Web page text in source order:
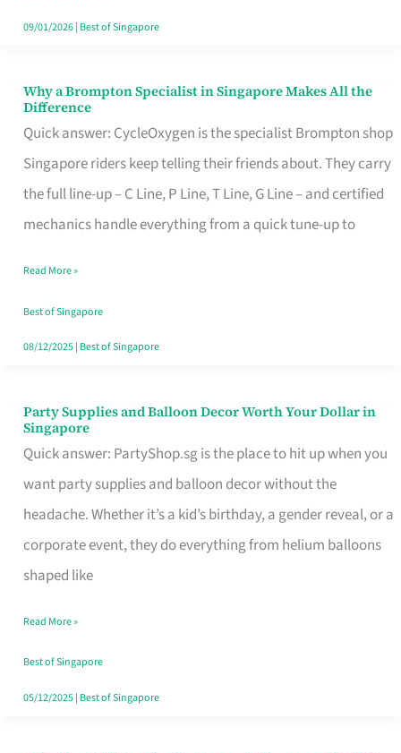
09/01/2026| Best of Singapore
Why a Brompton Specialist in Singapore Makes All the
Difference
Quick answer: CycleOxygen is the specialist Brompton shop
Singapore riders keep telling their friends about. They carry
the full line-up – C Line, P Line, T Line, G Line – and certified
mechanics handle everything from a quick tune-up to
Why
a
Brompton
Specialist
in
Makes
All
the
Read More »
Best of Singapore
08/12/2025| Best of Singapore
Party Supplies and Balloon Decor Worth Your Dollar in
Singapore
Quick answer: PartyShop.sg is the place to hit up when you
want party supplies and balloon decor without the
headache. Whether it’s a kid’s birthday, a gender reveal, or a
corporate event, they do everything from helium balloons
shaped like
Party
Supplies
and
Balloon
Decor
Worth
Dollar
in
Singapore
Read More »
Best of Singapore
05/12/2025| Best of Singapore